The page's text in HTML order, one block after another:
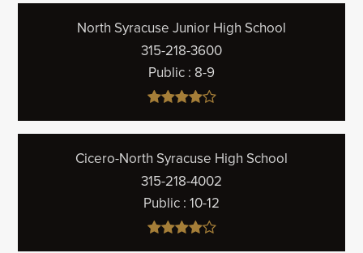
North Syracuse Junior High School
315-218-3600
Public 8-9
Cicero-North Syracuse High School
315-218-4002
Public 10-12